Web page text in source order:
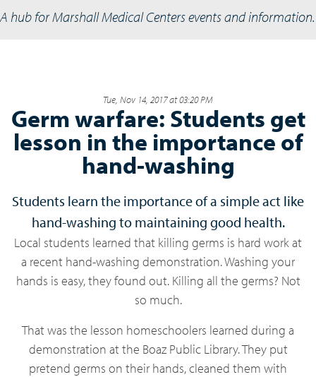
A hub for Marshall Medical Centers events and information.
Tue, Nov 14, 2017 at 03:20 PM
Germ warfare: Students get
lesson in the importance of
hand-washing
Students learn the importance of a simple act like
hand-washing to maintaining good health.
Local students learned that killing germs is hard work at
a recent hand-washing demonstration. Washing your
hands is easy, they found out. Killing all the germs? Not
so much.
That was the lesson homeschoolers learned during a
demonstration at the Boaz Public Library. They put
pretend germs on their hands, cleaned them with